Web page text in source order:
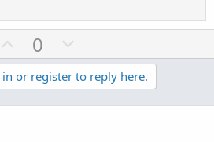
U
p
v
o
0
o
w
n
or register to reply here.